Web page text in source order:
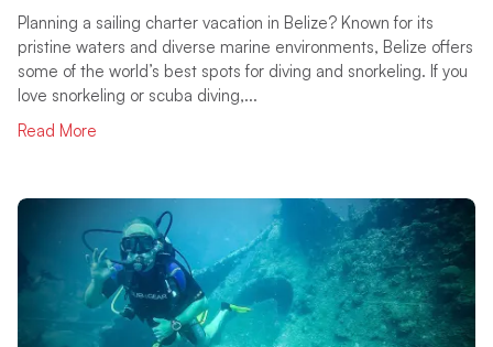
Planning a sailing charter vacation in Belize? Known for its
pristine waters and diverse marine environments, Belize offers
some of the world’s best spots for diving and snorkeling. If you
love snorkeling or scuba diving,...
Read More